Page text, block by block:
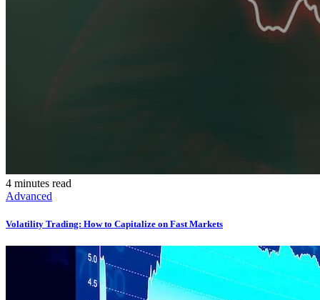
4 minutes read
Advanced
Volatility Trading: How to Capitalize on Fast Markets